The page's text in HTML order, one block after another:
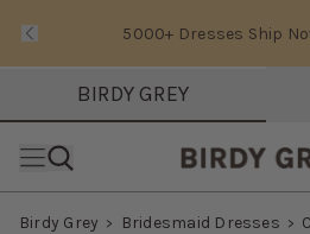
Text
5000+ Dresses Ship
Slide 1 of 3: 5000+ Dresses Ship Now
BIRDY GREY
Birdy Grey Bridesmaid Dresses